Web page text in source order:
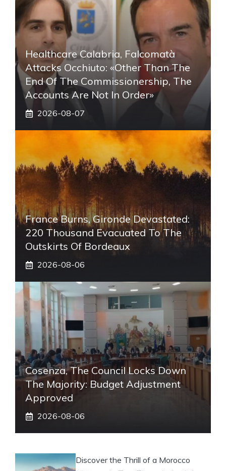
Healthcare Calabria, Falcomatà
Attacks Occhiuto: «Other Than The
End Of The Commissionership, The
Accounts Are Not In Order»
2026-08-07
France Burns, Gironde Devastated:
220 Thousand Evacuated To The
Outskirts Of Bordeaux
2026-08-06
Cosenza, The Council Locks Down
The Majority: Budget Adjustment
Approved
2026-08-06
Discover the Thrill of a Morocco